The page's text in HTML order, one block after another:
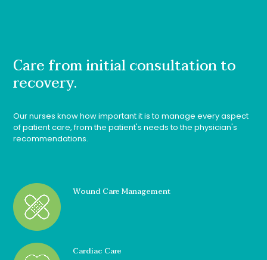
Care from initial consultation to
recovery.
Our nurses know how important it is to manage every aspect
of patient care, from the patient's needs to the physician's
recommendations.
Wound Care Management
Cardiac Care